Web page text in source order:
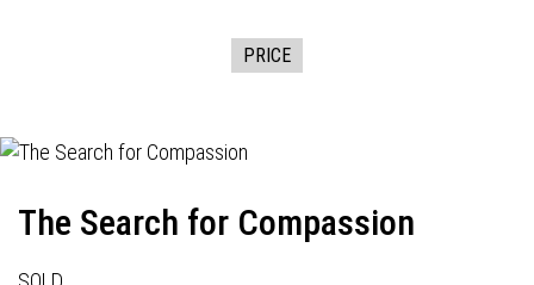
PRICE
The Search for Compassion